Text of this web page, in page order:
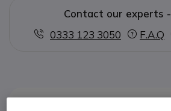
Contact our experts -
0333 123 3050
F.A.Q